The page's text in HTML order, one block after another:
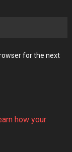
for the next
how your